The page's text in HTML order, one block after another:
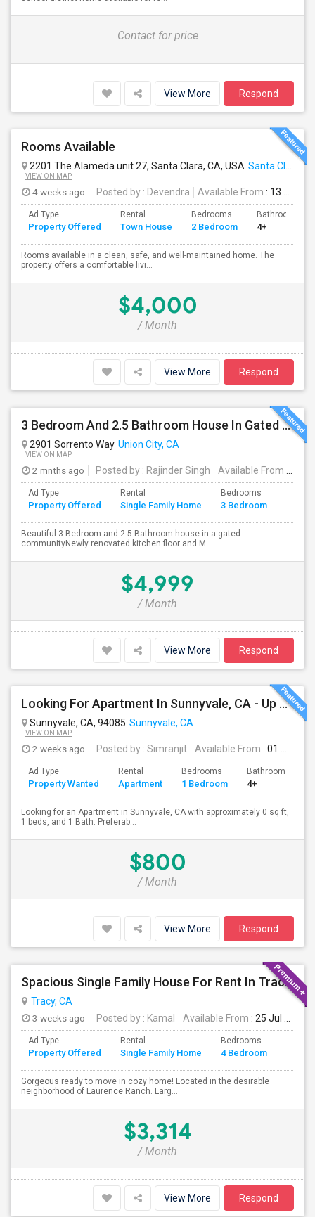
Contact for price
View More Respond
Rooms Available
2201 The Alameda unit 27, Santa Clara, CA, USA Santa Clara, CA
VIEW ON MAP
4 weeks ago Posted by : Devendra Available From : 13 Jul 2026
Ad Type
Property Offered
Rental
Town House
Bedrooms
2 Bedroom
Bathrooms
4+
Rooms available in a clean, safe, and well-maintained home. The
property offers a comfortable livi...
$4,000
/ Month
View More Respond
3 Bedroom And 2.5 Bathroom House In Gated Community
2901 Sorrento Way Union City, CA
VIEW ON MAP
2 mnths ago Posted by : Rajinder Singh Available From
Ad Type
Property Offered
Rental
Single Family Home
Bedrooms
3 Bedroom
Beautiful 3 Bedroom and 2.5 Bathroom house in a gated
communityNewly renovated kitchen floor and M...
$4,999
/ Month
View More Respond
Looking For Apartment In Sunnyvale, CA - Up To $800 Per Month - 1 Beds - 1 Bath
Sunnyvale, CA, 94085 Sunnyvale, CA
VIEW ON MAP
2 weeks ago Posted by : Simranjit Available From : 01 Aug 2026
Ad Type
Property Wanted
Rental
Apartment
Bedrooms
1 Bedroom
Bathrooms
4+
Looking for an Apartment in Sunnyvale, CA with approximately 0 sq ft,
1 beds, and 1 Bath. Preferab...
$800
/ Month
View More Respond
Spacious Single Family House For Rent In Tracy CA
Tracy, CA
3 weeks ago
Posted by : Kamal Available From : 25 Jul 2026
Ad Type
Property Offered
Rental
Single Family Home
Bedrooms
4 Bedroom
Gorgeous ready to move in cozy home! Located in the desirable
neighborhood of Laurence Ranch. Larg...
$3,314
/ Month
View More Respond